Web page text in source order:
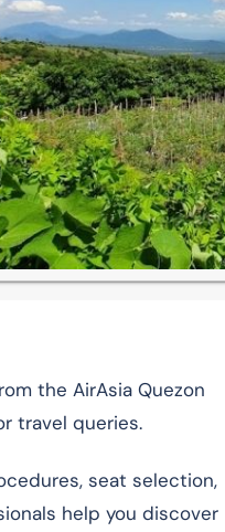
the AirAsia Quezon
travel queries.
seat selection,
help you discover